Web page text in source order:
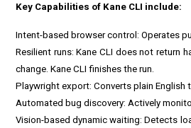
Key Capabilities of Kane CLI include:
Intent-based browser control: Operates
Resilient runs: Kane CLI does not return
change. Kane CLI finishes the run.
Playwright export: Converts plain
Automated bug discovery: Actively
Vision-based dynamic waiting: Detects